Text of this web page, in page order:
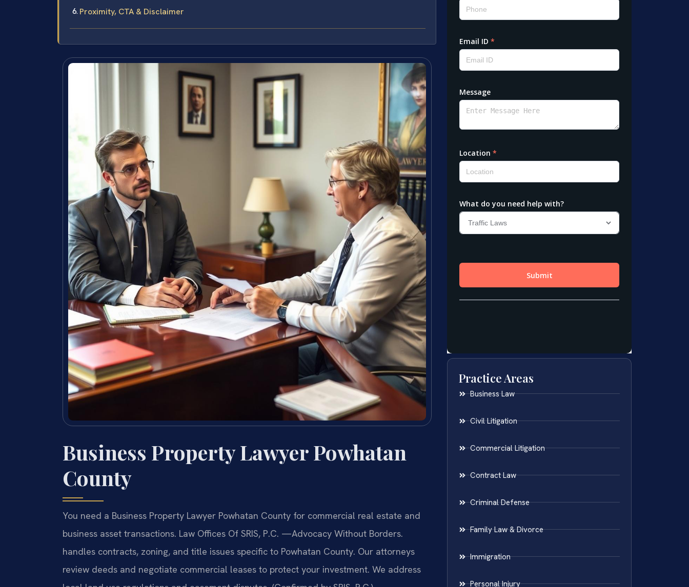
Proximity, CTA & Disclaimer
Business Property Lawyer Powhatan
County
You need a Business Property Lawyer Powhatan County for commercial real estate and
business asset transactions. Law Offices Of SRIS, P.C. —Advocacy Without Borders.
handles contracts, zoning, and title issues specific to Powhatan County. Our attorneys
review deeds and negotiate commercial leases to protect your investment. We address
Practice Areas
Business Law
Civil Litigation
Commercial Litigation
Contract Law
Criminal Defense
Family Law & Divorce
Immigration
Personal Injury